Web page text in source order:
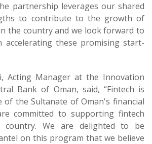
partnership leverages our shared
to contribute to the growth of
the country and we look forward to
these promising start-
Acting Manager at the Innovation
Bank of Oman, said, “Fintech is
the Sultanate of Oman's financial
committed to supporting fintech
We are delighted to be
on this program that we believe